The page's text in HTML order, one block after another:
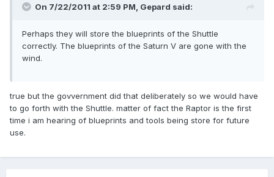
On 7/22/2011 at 2:59 PM, Gepard said:
Perhaps they will store the blueprints of the Shuttle
correctly. The blueprints of the Saturn V are gone with the
wind.
true but the govvernment did that deliberately so we would have
to go forth with the Shuttle. matter of fact the Raptor is the first
time i am hearing of blueprints and tools being store for future
use.